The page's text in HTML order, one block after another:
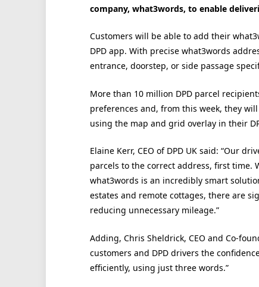
company, what3words, to enable
Customers will be able to add their
DPD app. With precise what3words
entrance, doorstep, or side passage
More than 10 million DPD parcel
preferences and, from this week, they
using the map and grid overlay in their
Elaine Kerr, CEO of DPD UK said: “Our
parcels to the correct address, first time.
what3words is an incredibly smart
estates and remote cottages, there are
reducing unnecessary mileage.”
Adding, Chris Sheldrick, CEO and Co-
customers and DPD drivers the
efficiently, using just three words.”